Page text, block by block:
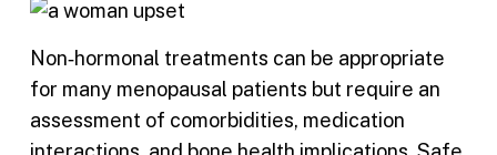
Non‑hormonal treatments can be appropriate
for many menopausal patients but require an
assessment of comorbidities, medication